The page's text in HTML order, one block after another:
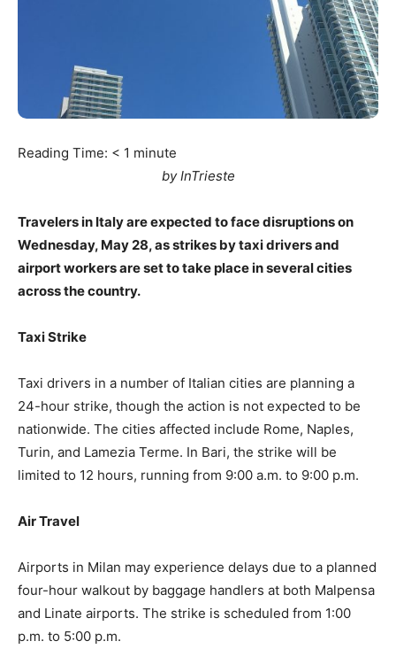
Reading Time: < 1 minute
by InTrieste
Travelers in Italy are expected to face disruptions on
Wednesday, May 28, as strikes by taxi drivers and
airport workers are set to take place in several cities
across the country.
Taxi Strike
Taxi drivers in a number of Italian cities are planning a
24-hour strike, though the action is not expected to be
nationwide. The cities affected include Rome, Naples,
Turin, and Lamezia Terme. In Bari, the strike will be
limited to 12 hours, running from 9:00 a.m. to 9:00 p.m.
Air Travel
Airports in Milan may experience delays due to a planned
four-hour walkout by baggage handlers at both Malpensa
and Linate airports. The strike is scheduled from 1:00
p.m. to 5:00 p.m.